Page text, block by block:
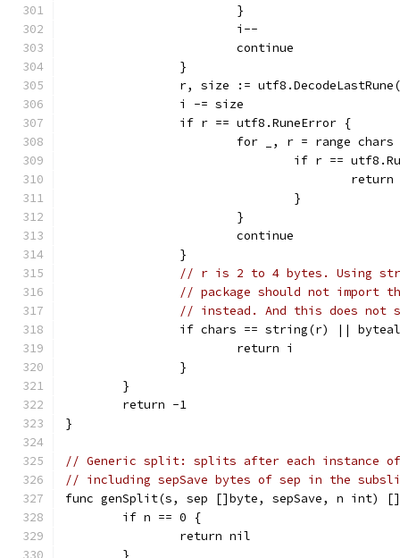
			}
			i--
			continue
		}
r, size :=
		i -= size
		if r == utf8.RuneError {
for _, r = range chars
if r ==
				}
			}
			continue
		}
// r is 2 to 4 bytes. Using
// package should not import
// instead. And this does not
if chars == string(r) ||
			return i
		}
	}
	return -1
}
// Generic split: splits after each instance
// including sepSave bytes of sep in the
func genSplit(s, sep []byte, sepSave, n int)
	if n == 0 {
		return nil
	}